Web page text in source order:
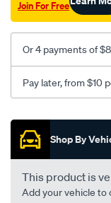
front-
-
front/
Join For Free
Or 4 payments of
Pay later, from $10
Shop By
This product is
Add your vehicle to